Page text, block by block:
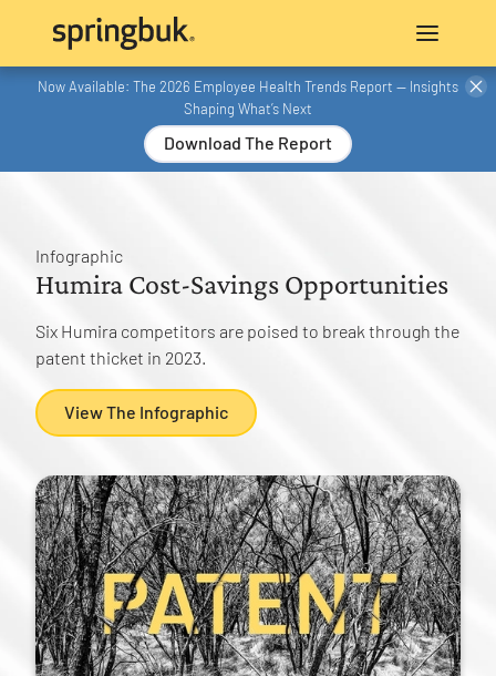
Now Available: The 2026 Employee Health Trends Report — Insights
Shaping What’s Next
Download The Report
Infographic
Humira Cost-Savings Opportunities
Six Humira competitors are poised to break through the
patent thicket in 2023.
View The Infographic